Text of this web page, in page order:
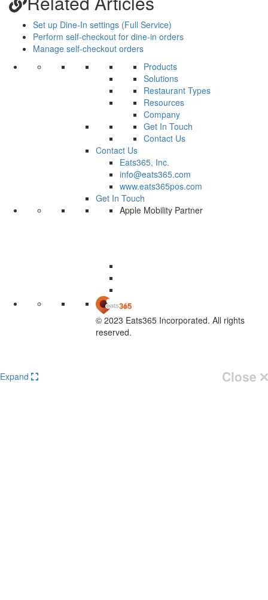
Set up Dine-In settings (Full Service)
Perform self-checkout for dine-in orders
Manage self-checkout orders
Products
Solutions
Restaurant Types
Resources
Company
Get In Touch
Contact Us
Contact Us
Eats365, Inc.
info@eats365.com
www.eats365pos.com
Get In Touch
Apple Mobility Partner
© 2023 Eats365 Incorporated. All rights
reserved.
Close
Expand